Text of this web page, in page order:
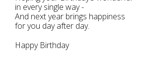
in every single way -
And next year brings happiness
for you day after day.
Happy Birthday